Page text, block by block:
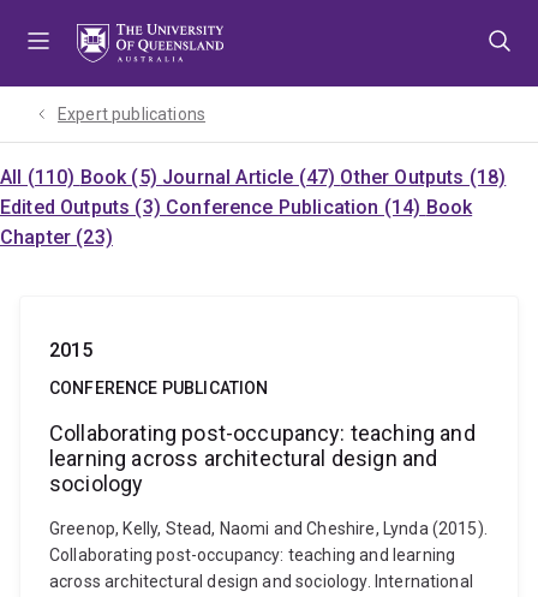
Expert publications
All (110) Book (5) Journal Article (47) Other Outputs (18)
Edited Outputs (3) Conference Publication (14) Book
Chapter (23)
2015
CONFERENCE PUBLICATION
Collaborating post-occupancy: teaching and
learning across architectural design and
sociology
Greenop, Kelly, Stead, Naomi and Cheshire, Lynda (2015).
Collaborating post-occupancy: teaching and learning
across architectural design and sociology. International